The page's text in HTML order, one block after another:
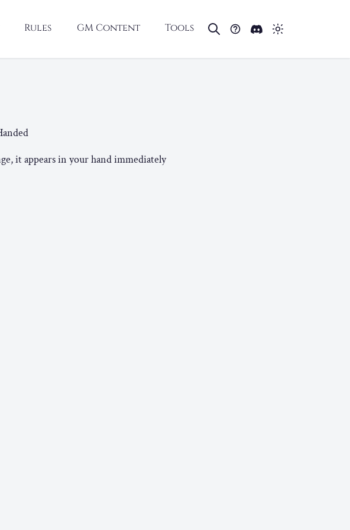
Rules GM Content Tools
it appears in your hand immediately